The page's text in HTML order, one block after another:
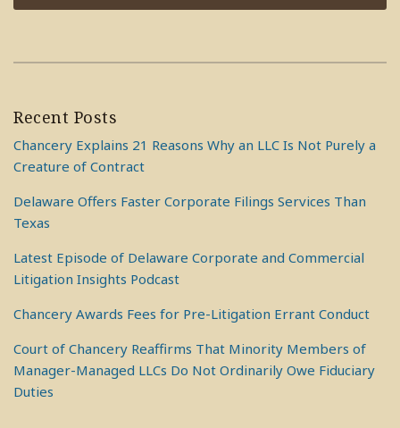
Recent Posts
Chancery Explains 21 Reasons Why an LLC Is Not Purely a
Creature of Contract
Delaware Offers Faster Corporate Filings Services Than
Texas
Latest Episode of Delaware Corporate and Commercial
Litigation Insights Podcast
Chancery Awards Fees for Pre-Litigation Errant Conduct
Court of Chancery Reaffirms That Minority Members of
Manager-Managed LLCs Do Not Ordinarily Owe Fiduciary
Duties